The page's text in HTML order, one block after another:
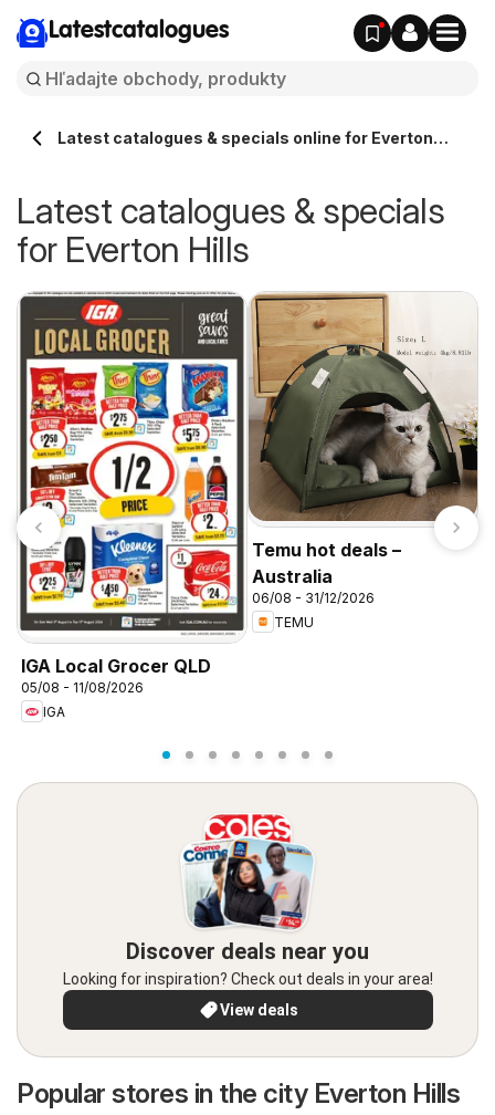
Latestcatalogues
Latest catalogues & specials online for Everton
Latest catalogues & specials
for Everton Hills
IGA Local Grocer QLD
05/08 - 11/08/2026
IGA
Temu hot deals –
Australia
06/08 - 31/12/2026
TEMU
Discover deals near you
Looking for inspiration? Check out deals in your area!
View deals
Popular stores in the city Everton Hills